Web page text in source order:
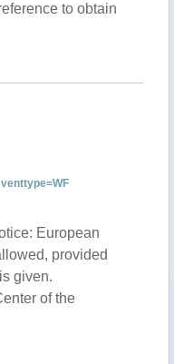
to obtain
European
provided
given.
of the